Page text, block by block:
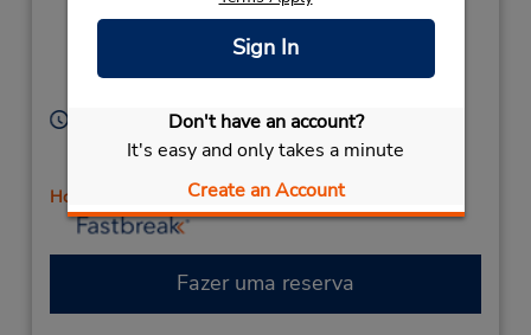
Sign In
Don't have an account?
It's easy and only takes a minute
Create an Account
Location Type:
Horário de funcionamento:
Sun 8:00 AM - 12:00 PM; Mon - Fri 8:00 AM - 6:00
Horário de feriado
Fazer uma reserva